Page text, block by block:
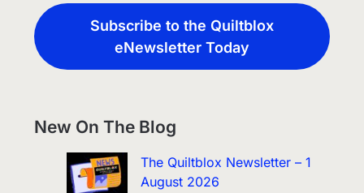
Subscribe to the Quiltblox
eNewsletter Today
New On The Blog
The Quiltblox Newsletter – 1
August 2026